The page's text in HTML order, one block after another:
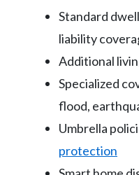
Standard
liability
Additional
Specialized
flood,
Umbrella
protection